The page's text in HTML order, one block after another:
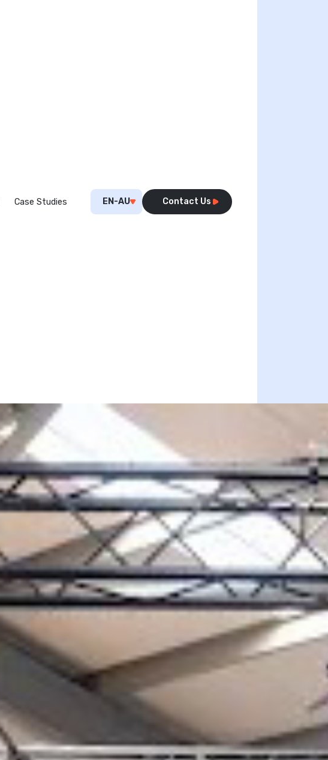
Case Studies EN-AU Contact Us